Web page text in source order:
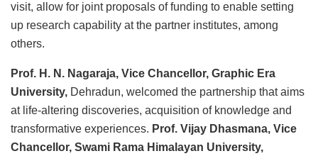
visit, allow for joint proposals of funding to enable setting
up research capability at the partner institutes, among
others.
Prof. H. N. Nagaraja, Vice Chancellor, Graphic Era
University, Dehradun, welcomed the partnership that aims
at life-altering discoveries, acquisition of knowledge and
transformative experiences. Prof. Vijay Dhasmana, Vice
Chancellor, Swami Rama Himalayan University,